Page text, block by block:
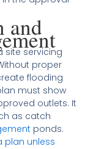
and
site servicing
proper
flooding
must show
outlets. It
as catch
ponds.
plan unless